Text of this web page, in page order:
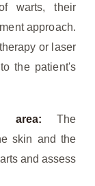
warts, their
approach.
or laser
the patient's
area: The
skin and the
and assess